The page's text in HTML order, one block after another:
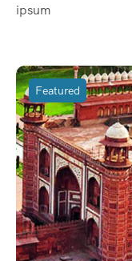
ipsum
Featured